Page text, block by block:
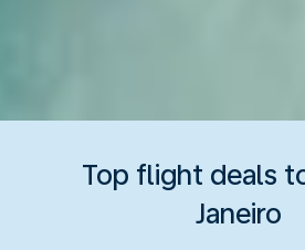
Top flight deals
Janeiro